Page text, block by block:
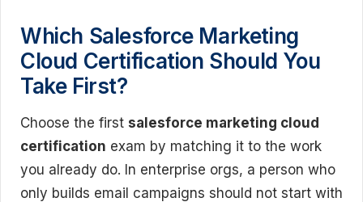
Which Salesforce Marketing
Cloud Certification Should You
Take First?
Choose the first salesforce marketing cloud
certification exam by matching it to the work
you already do. In enterprise orgs, a person who
only builds email campaigns should not start with